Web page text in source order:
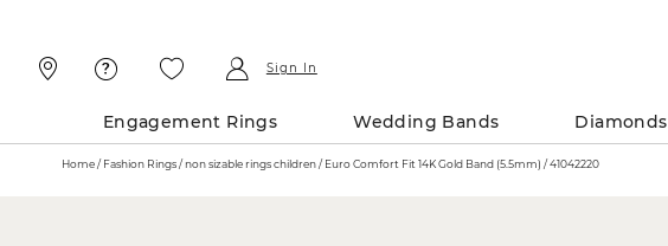
Sign In
Engagement Rings Wedding Bands Diamonds
Home Fashion Rings non sizable rings children Euro Comfort Fit 14K Gold Band (5.5mm) / 41042220